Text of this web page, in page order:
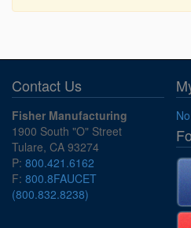
Contact Us
Fisher Manufacturing
1900 South "O" Street
Tulare, CA 93274
P: 800.421.6162
F: 800.8FAUCET
(800.832.8238)